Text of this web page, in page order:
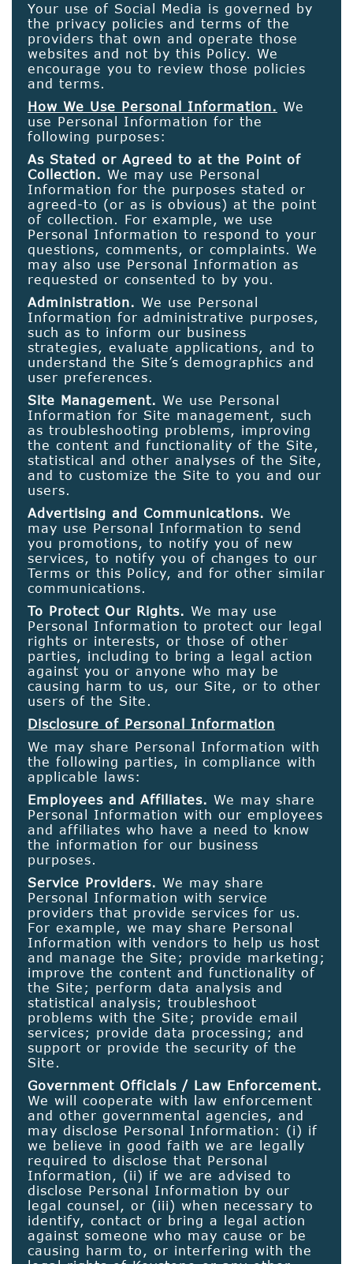
Your use of Social Media is governed by
the privacy policies and terms of the
providers that own and operate those
websites and not by this Policy. We
encourage you to review those policies
and terms.
How We Use Personal Information. We
use Personal Information for the
following purposes:
As Stated or Agreed to at the Point of
Collection. We may use Personal
Information for the purposes stated or
agreed-to (or as is obvious) at the point
of collection. For example, we use
Personal Information to respond to your
questions, comments, or complaints. We
may also use Personal Information as
requested or consented to by you.
Administration. We use Personal
Information for administrative purposes,
such as to inform our business
strategies, evaluate applications, and to
understand the Site’s demographics and
user preferences.
Site Management. We use Personal
Information for Site management, such
as troubleshooting problems, improving
the content and functionality of the Site,
statistical and other analyses of the Site,
and to customize the Site to you and our
users.
Advertising and Communications. We
may use Personal Information to send
you promotions, to notify you of new
services, to notify you of changes to our
Terms or this Policy, and for other similar
communications.
To Protect Our Rights. We may use
Personal Information to protect our legal
rights or interests, or those of other
parties, including to bring a legal action
against you or anyone who may be
causing harm to us, our Site, or to other
users of the Site.
Disclosure of Personal Information
We may share Personal Information with
the following parties, in compliance with
applicable laws:
Employees and Affiliates. We may share
Personal Information with our employees
and affiliates who have a need to know
the information for our business
purposes.
Service Providers. We may share
Personal Information with service
providers that provide services for us.
For example, we may share Personal
Information with vendors to help us host
and manage the Site; provide marketing;
improve the content and functionality of
the Site; perform data analysis and
statistical analysis; troubleshoot
problems with the Site; provide email
services; provide data processing; and
support or provide the security of the
Site.
Government Officials / Law Enforcement.
We will cooperate with law enforcement
and other governmental agencies, and
may disclose Personal Information: (i) if
we believe in good faith we are legally
required to disclose that Personal
Information, (ii) if we are advised to
disclose Personal Information by our
legal counsel, or (iii) when necessary to
identify, contact or bring a legal action
against someone who may cause or be
causing harm to, or interfering with the